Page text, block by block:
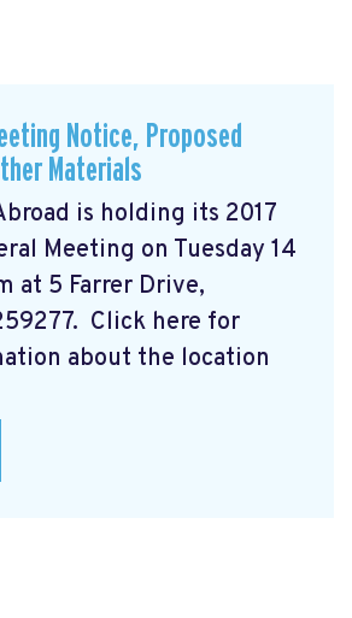
Notice, Proposed
Materials
is holding its 2017
Meeting on Tuesday 14
at 5 Farrer Drive,
Click here for
about the location